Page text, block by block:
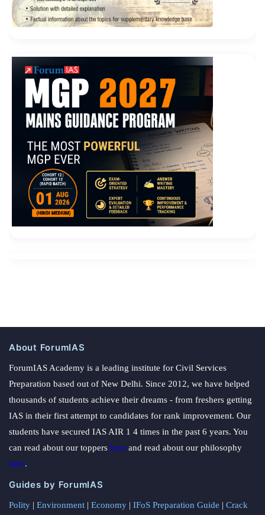
About ForumIAS
ForumIAS Academy is a leading institute for Civil Services
Preparation based out of New Delhi. Since 2012, we have helped
thousands of students achieve their dreams - from freshers getting
IAS in their first attempt to candidates for rank improvement. Our
students have secured IAS AIR 1 4 times in the past 6 years. You
can read about our toppers here and read about our philosophy
here.
Guides by ForumIAS
Polity | Environment | Economy | IFoS Preparation Guide | Crack